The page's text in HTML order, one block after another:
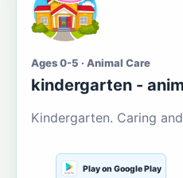
Ages 0-5 · Animal Care
kindergarten -
Kindergarten. Caring
Play on Google Play